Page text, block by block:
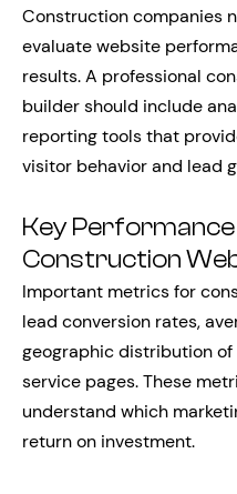
Construction companies
evaluate website
results. A professional
builder should include
reporting tools that
visitor behavior and lead
Key
Construction
Important metrics for
lead conversion rates,
geographic distribution
service pages. These
understand which
return on investment.